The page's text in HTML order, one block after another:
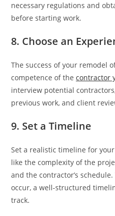
necessary regulations and
before starting work.
8. Choose an
The success of your remodel
competence of thecontractor
interview potential
previous work, and client
9. Set a Timeline
Set a realistic timeline for
like the complexity of the
and the contractor’s
occur, a well-structured
track.